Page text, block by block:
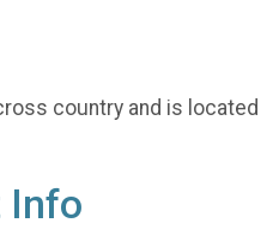
country and is located
Info